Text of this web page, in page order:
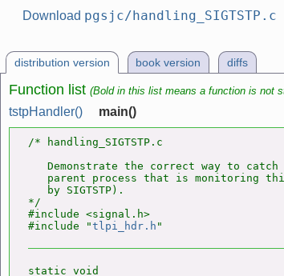
Download pgsjc/handling_SIGTSTP.c
distribution version book version diffs
Function list (Bold in this list means a function is not
tstpHandler() main()
/* handling_SIGTSTP.c
Demonstrate the correct way to
parent process that is monitoring
   by SIGTSTP).
*/
#include <signal.h>
#include "tlpi_hdr.h